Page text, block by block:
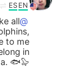
EN
ES
@lee @Heart cool @七七
all
to me
in